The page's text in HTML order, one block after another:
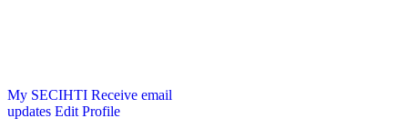
My SECIHTI Receive email
updates Edit Profile